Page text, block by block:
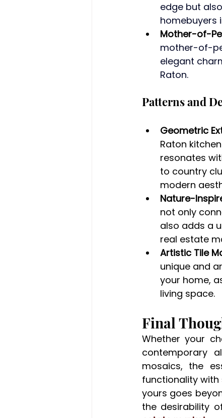
edge but
homebuyers
Mother-of-
mother-of-
elegant
Raton.
Patterns and
Geometric
Raton
resonates
to country
modern
Nature-
not only
also adds a
real estate
Artistic Tile
unique and
your home,
living space.
Final
Whether your
contemporary
mosaics, the
functionality with
yours goes
the desirability